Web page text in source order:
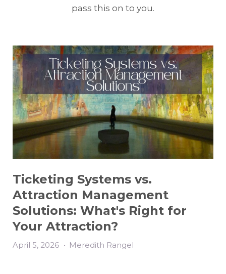
pass this on to you.
Ticketing Systems vs.
Attraction Management
Solutions: What's Right for
Your Attraction?
April 5, 2026 • Meredith Rangel